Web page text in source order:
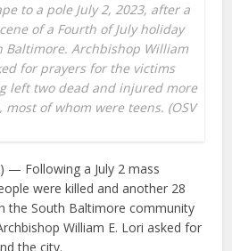
to a pole July 2, 2023, after a
of a Fourth of July holiday
Baltimore. Archbishop William
for prayers for the victims
left two dead and injured more
of whom were teens. (OSV
— Following a July 2 mass
were killed and another 28
the South Baltimore community
William E. Lori asked for
the city.